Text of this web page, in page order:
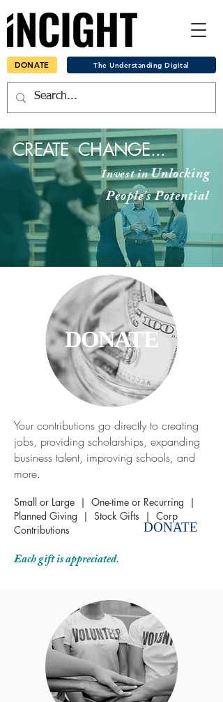
DONATE The Understanding Digital
CREATECHANGE...
Invest inUnlocking
People'sPotential
DONATE
Your contributions go directly to creating
jobs, providing scholarships, expanding
business talent, improving schools, and
more.
Small or Large | One-time or Recurring |
Planned Giving | Stock Gifts | Corp
Contributions
Each gift is appreciated.
DONATE
VOLUNTE
ER